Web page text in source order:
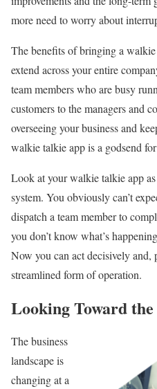
more need to worry about
The benefits of bringing a
extend across your entire
team members who are busy
customers to the managers and
overseeing your business and
walkie talkie app is a godsend
Look at your walkie talkie app
system. You obviously can’t
dispatch a team member to
you don’t know what’s
Now you can act decisively and,
streamlined form of operation.
Looking Toward
The business
landscape is
changing at a